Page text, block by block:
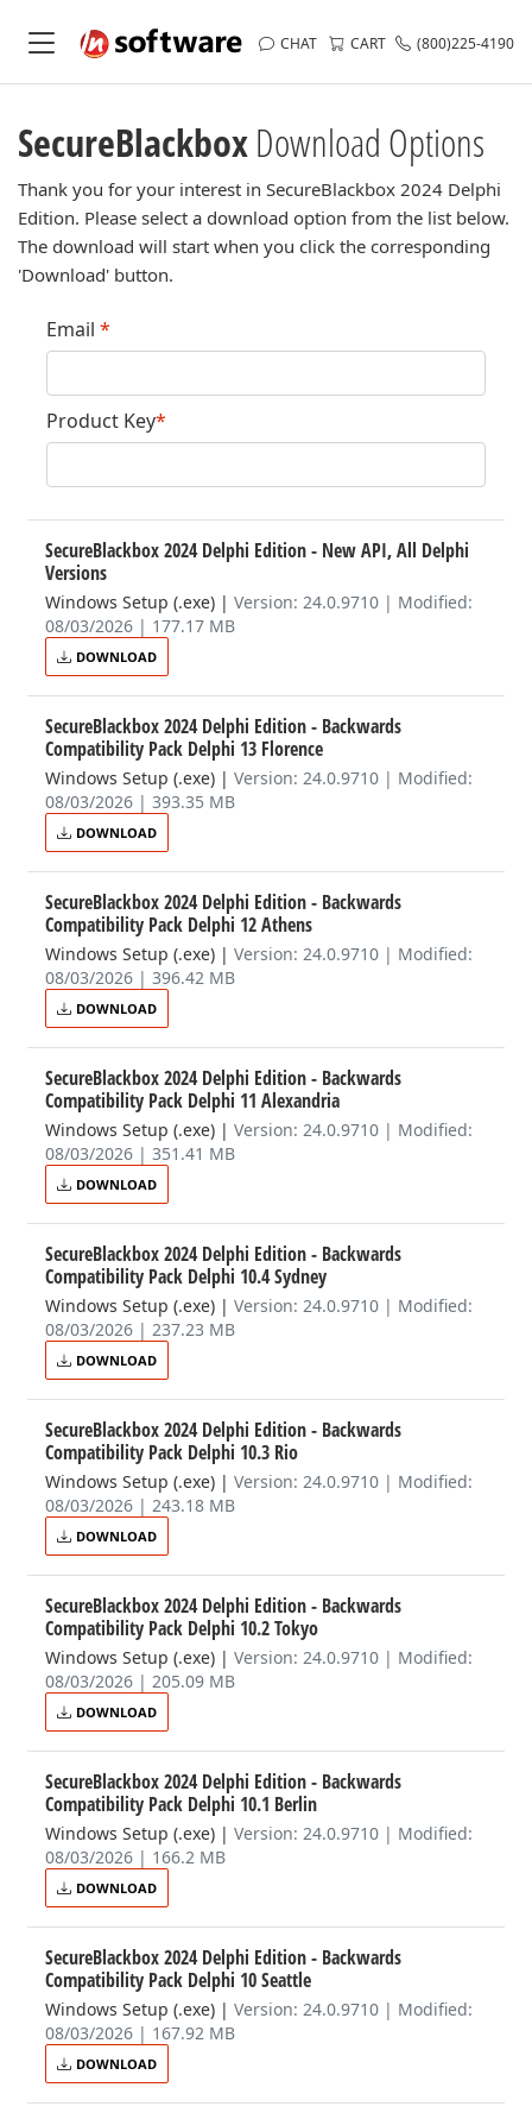
CHAT CART (800)225-4190
SecureBlackboxDownload Options
Thank you for your interest in SecureBlackbox 2024 Delphi
Edition. Please select a download option from the list below.
The download will start when you click the corresponding
'Download' button.
Email *
Product Key*
SecureBlackbox 2024 Delphi Edition - New API, All Delphi
Versions
Windows Setup (.exe) | Version: 24.0.9710 | Modified:
08/03/2026 | 177.17 MB
DOWNLOAD
SecureBlackbox 2024 Delphi Edition - Backwards
Compatibility Pack Delphi 13 Florence
Windows Setup (.exe) | Version: 24.0.9710 | Modified:
08/03/2026 | 393.35 MB
DOWNLOAD
SecureBlackbox 2024 Delphi Edition - Backwards
Compatibility Pack Delphi 12 Athens
Windows Setup (.exe) | Version: 24.0.9710 | Modified:
08/03/2026 | 396.42 MB
DOWNLOAD
SecureBlackbox 2024 Delphi Edition - Backwards
Compatibility Pack Delphi 11 Alexandria
Windows Setup (.exe) | Version: 24.0.9710 | Modified:
08/03/2026 | 351.41 MB
DOWNLOAD
SecureBlackbox 2024 Delphi Edition - Backwards
Compatibility Pack Delphi 10.4 Sydney
Windows Setup (.exe) | Version: 24.0.9710 | Modified:
08/03/2026 | 237.23 MB
DOWNLOAD
SecureBlackbox 2024 Delphi Edition - Backwards
Compatibility Pack Delphi 10.3 Rio
Windows Setup (.exe) | Version: 24.0.9710 | Modified:
08/03/2026 | 243.18 MB
DOWNLOAD
SecureBlackbox 2024 Delphi Edition - Backwards
Compatibility Pack Delphi 10.2 Tokyo
Windows Setup (.exe) | Version: 24.0.9710 | Modified:
08/03/2026 | 205.09 MB
DOWNLOAD
SecureBlackbox 2024 Delphi Edition - Backwards
Compatibility Pack Delphi 10.1 Berlin
Windows Setup (.exe) | Version: 24.0.9710 | Modified:
08/03/2026 | 166.2 MB
DOWNLOAD
SecureBlackbox 2024 Delphi Edition - Backwards
Compatibility Pack Delphi 10 Seattle
Windows Setup (.exe) | Version: 24.0.9710 | Modified:
08/03/2026 | 167.92 MB
DOWNLOAD